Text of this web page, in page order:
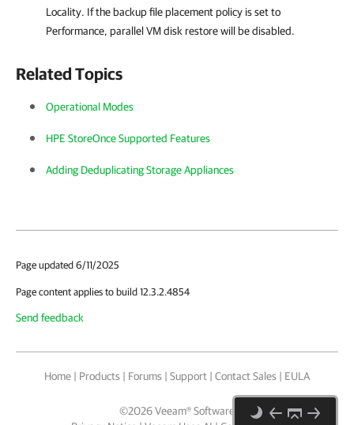
Locality. If the backup file placement policy is set to
Performance, parallel VM disk restore will be disabled.
Related Topics
Operational Modes
HPE StoreOnce Supported Features
Adding Deduplicating Storage Appliances
Page updated 6/11/2025
Page content applies to build 12.3.2.4854
Send feedback
Home | Products | Forums | Support | Contact Sales | EULA
©2026Veeam® Software